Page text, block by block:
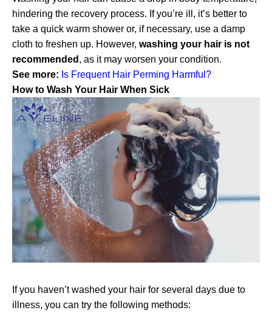
hindering the recovery process. If you’re ill, it’s better to
take a quick warm shower or, if necessary, use a damp
cloth to freshen up. However, washing your hair is not
recommended , as it may worsen your condition.
See more: Is Frequent Hair Perming Harmful?
How to Wash Your Hair When Sick
If you haven’t washed your hair for several days due to
illness, you can try the following methods: